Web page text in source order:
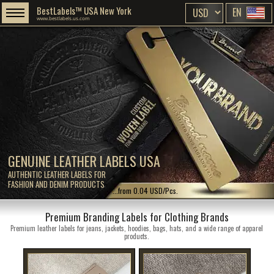
GENUINE LEATHER LABELS USA
AUTHENTIC LEATHER LABELS FOR
FASHION AND DENIM PRODUCTS
BestLabels™ USA New York
www.bestlabels.us.com EN
...from 0.04 USD/Pcs.
Premium Branding Labels for Clothing Brands
Premium leather labels for jeans, jackets, hoodies, bags, hats, and a wide range of apparel
products.